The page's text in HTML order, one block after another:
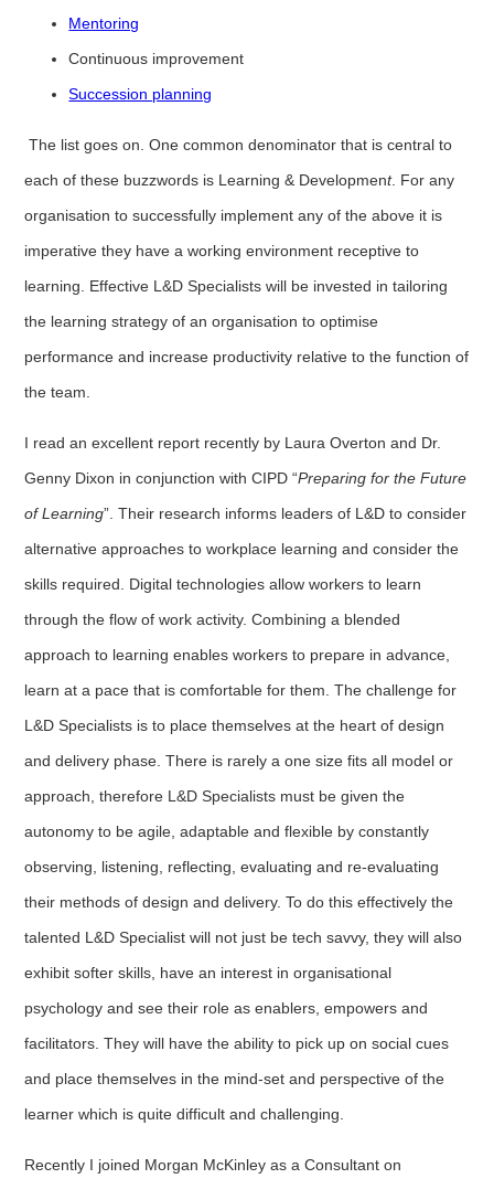
Mentoring
Continuous improvement
Succession planning
The list goes on. One common denominator that is central to
each of these buzzwords is Learning & Development. For any
organisation to successfully implement any of the above it is
imperative they have a working environment receptive to
learning. Effective L&D Specialists will be invested in tailoring
the learning strategy of an organisation to optimise
performance and increase productivity relative to the function of
the team.
I read an excellent report recently by Laura Overton and Dr.
Genny Dixon in conjunction with CIPD “Preparing for the Future
of Learning”. Their research informs leaders of L&D to consider
alternative approaches to workplace learning and consider the
skills required. Digital technologies allow workers to learn
through the flow of work activity. Combining a blended
approach to learning enables workers to prepare in advance,
learn at a pace that is comfortable for them. The challenge for
L&D Specialists is to place themselves at the heart of design
and delivery phase. There is rarely a one size fits all model or
approach, therefore L&D Specialists must be given the
autonomy to be agile, adaptable and flexible by constantly
observing, listening, reflecting, evaluating and re-evaluating
their methods of design and delivery. To do this effectively the
talented L&D Specialist will not just be tech savvy, they will also
exhibit softer skills, have an interest in organisational
psychology and see their role as enablers, empowers and
facilitators. They will have the ability to pick up on social cues
and place themselves in the mind-set and perspective of the
learner which is quite difficult and challenging.
Recently I joined Morgan McKinley as a Consultant on